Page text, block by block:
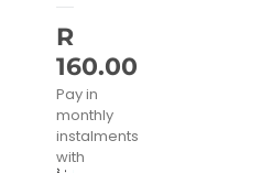
R
160.00
Pay in
monthly
instalments
with